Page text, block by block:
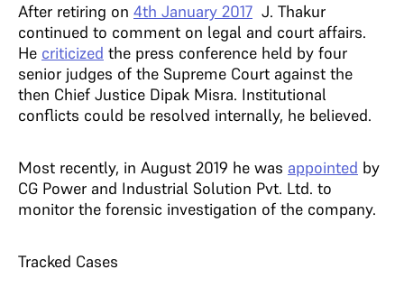
After retiring on 4th January 2017 J. Thakur
continued to comment on legal and court affairs.
He criticized the press conference held by four
senior judges of the Supreme Court against the
then Chief Justice Dipak Misra. Institutional
conflicts could be resolved internally, he believed.
Most recently, in August 2019 he was appointed by
CG Power and Industrial Solution Pvt. Ltd. to
monitor the forensic investigation of the company.
Tracked Cases